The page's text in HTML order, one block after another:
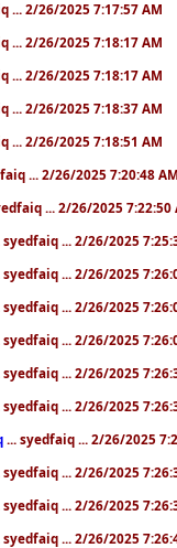
... 2/26/2025 7:17:57 AM
... 2/26/2025 7:18:17 AM
... 2/26/2025 7:18:17 AM
... 2/26/2025 7:18:37 AM
... 2/26/2025 7:18:51 AM
... 2/26/2025 7:20:48
... 2/26/2025 7:22:50
syedfaiq ... 2/26/2025
syedfaiq ... 2/26/2025
syedfaiq ... 2/26/2025
syedfaiq ... 2/26/2025
syedfaiq ... 2/26/2025
syedfaiq ... 2/26/2025
... syedfaiq ... 2/26/2025
syedfaiq ... 2/26/2025
syedfaiq ... 2/26/2025
syedfaiq ... 2/26/2025